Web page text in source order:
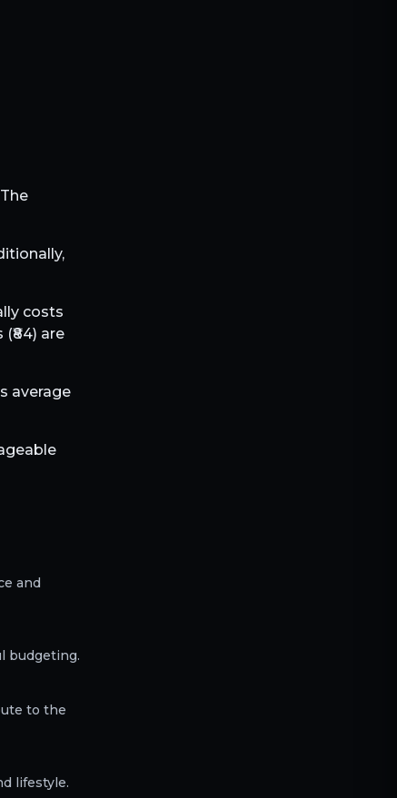
costs
84) are
average
and
budgeting.
to the
lifestyle.